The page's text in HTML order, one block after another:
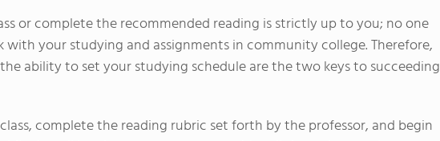
or complete the recommended reading is strictly up to you; no one
your studying and assignments in community college. Therefore,
ability to set your studying schedule are the two keys to succeeding
complete the reading rubric set forth by the professor, and begin